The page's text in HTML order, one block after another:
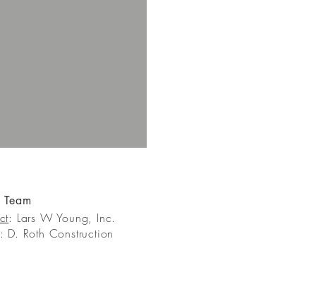
: Lars W Young, Inc.
: D. Roth Construction